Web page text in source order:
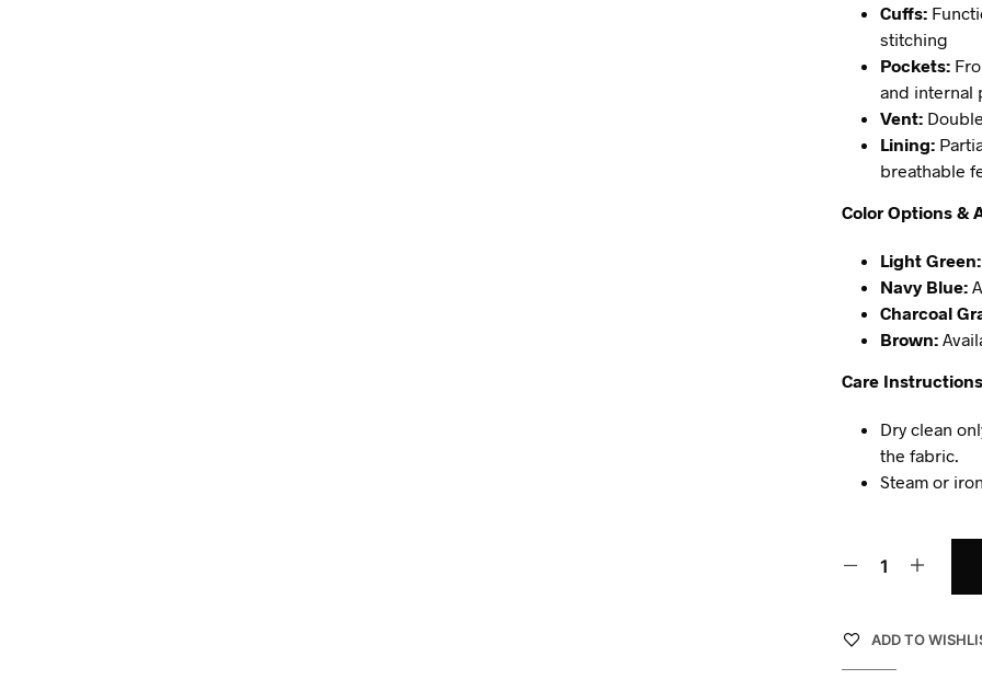
Cuffs:
stitching
Pockets:
and internal
Vent:
Lining:
breathable
Color Options &
Light Green:
Navy Blue:
Charcoal
Brown:
Care
Dry clean
the fabric.
Steam or
ADD TO